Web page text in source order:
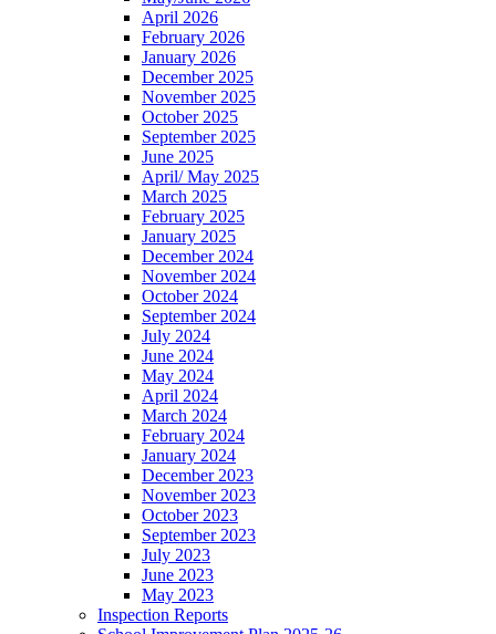
April 2026
February 2026
January 2026
December 2025
November 2025
October 2025
September 2025
June 2025
April/ May 2025
March 2025
February 2025
January 2025
December 2024
November 2024
October 2024
September 2024
July 2024
June 2024
May 2024
April 2024
March 2024
February 2024
January 2024
December 2023
November 2023
October 2023
September 2023
July 2023
June 2023
May 2023
Inspection Reports